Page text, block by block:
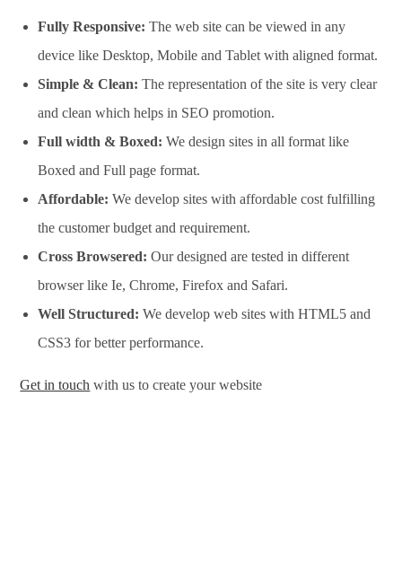
Fully Responsive: The web site can be viewed in any
device like Desktop, Mobile and Tablet with aligned format.
Simple & Clean: The representation of the site is very clear
and clean which helps in SEO promotion.
Full width & Boxed: We design sites in all format like
Boxed and Full page format.
Affordable: We develop sites with affordable cost fulfilling
the customer budget and requirement.
Cross Browsered: Our designed are tested in different
browser like Ie, Chrome, Firefox and Safari.
Well Structured: We develop web sites with HTML5 and
CSS3 for better performance.
Get in touch with us to create your website